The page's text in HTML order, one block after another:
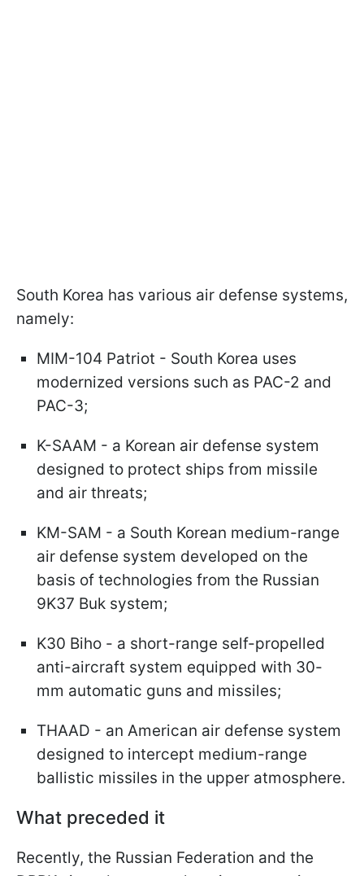
South Korea has various air defense systems,
namely:
MIM-104 Patriot - South Korea uses
modernized versions such as PAC-2 and
PAC-3;
K-SAAM - a Korean air defense system
designed to protect ships from missile
and air threats;
KM-SAM - a South Korean medium-range
air defense system developed on the
basis of technologies from the Russian
9K37 Buk system;
K30 Biho - a short-range self-propelled
anti-aircraft system equipped with 30-
mm automatic guns and missiles;
THAAD - an American air defense system
designed to intercept medium-range
ballistic missiles in the upper atmosphere.
What preceded it
Recently, the Russian Federation and the